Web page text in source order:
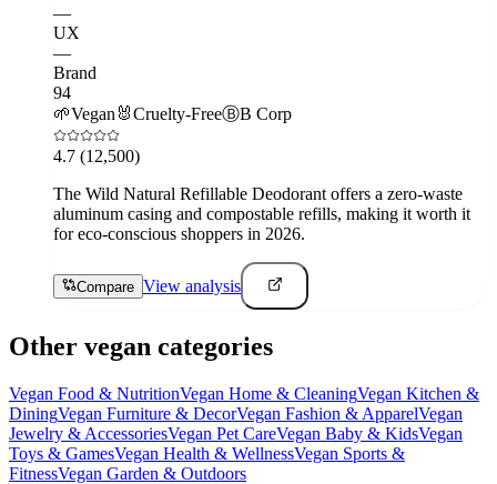
—
UX
—
Brand
94
🌱Vegan 🐰Cruelty-FreeⒷB Corp
4.7 (12,500)
The Wild Natural Refillable Deodorant offers a zero-waste
aluminum casing and compostable refills, making it worth it
for eco-conscious shoppers in 2026.
Compare View analysis
Other vegan categories
Vegan Food & NutritionVegan Home & CleaningVegan Kitchen &
DiningVegan Furniture & DecorVegan Fashion & ApparelVegan
Jewelry & AccessoriesVegan Pet CareVegan Baby & KidsVegan
Toys & GamesVegan Health & WellnessVegan Sports &
FitnessVegan Garden & Outdoors